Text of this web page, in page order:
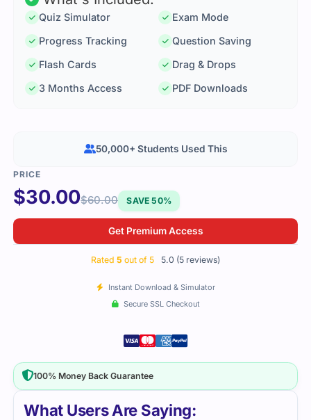
What Users Are Saying:
Quiz Simulator
Exam Mode
Progress Tracking
Question Saving
Flash Cards
Drag & Drops
3 Months Access
PDF Downloads
$30.00$60.00 SAVE 50%
Get Premium Access
Rated 5 out of 5 5.0 (5 reviews)
Instant Download & Simulator
Secure SSL Checkout
50,000+ Students Used This
100% Money Back Guarantee